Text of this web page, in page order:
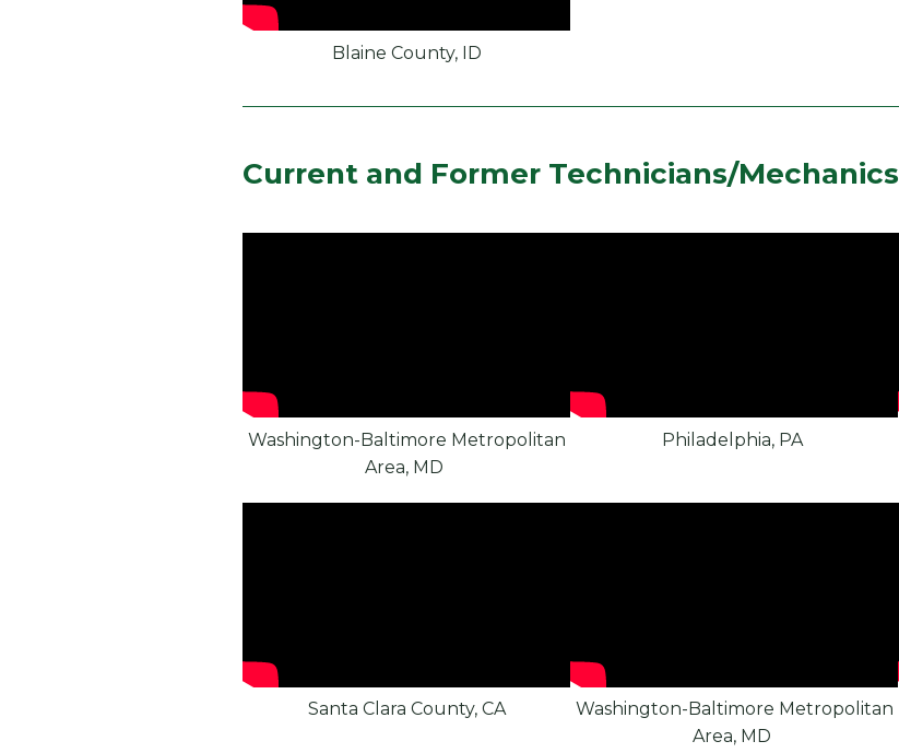
Blaine County, ID
Current and Former Technicians/Mechanics
Washington-Baltimore Metropolitan
Area, MD
Philadelphia, PA
Santa Clara County, CA
Washington-Baltimore Metropolitan
Area, MD